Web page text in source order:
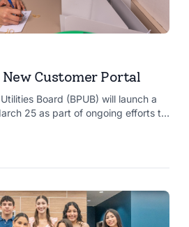
New Customer Portal
Board (BPUB) will launch a
25 as part of ongoing efforts to